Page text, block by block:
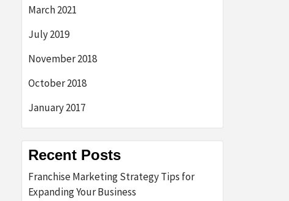
March 2021
July 2019
November 2018
October 2018
January 2017
Recent Posts
Franchise Marketing Strategy Tips for
Expanding Your Business